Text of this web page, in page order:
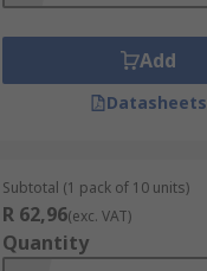
Add
Datasheets
Subtotal (1 pack of 10 units)
R 62,96(exc. VAT)
Quantity